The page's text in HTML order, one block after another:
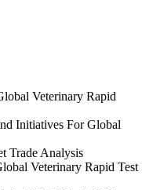
Veterinary Rapid
Initiatives For Global
Trade Analysis
Veterinary Rapid Test